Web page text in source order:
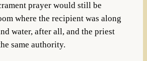
prayer would still be
where the recipient was along
water, after all, and the priest
same authority.